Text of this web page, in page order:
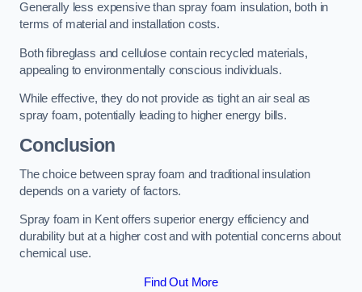
Generally less expensive than spray foam insulation, both in
terms of material and installation costs.
Both fibreglass and cellulose contain recycled materials,
appealing to environmentally conscious individuals.
While effective, they do not provide as tight an air seal as
spray foam, potentially leading to higher energy bills.
Conclusion
The choice between spray foam and traditional insulation
depends on a variety of factors.
Spray foam in Kent offers superior energy efficiency and
durability but at a higher cost and with potential concerns about
chemical use.
Find Out More